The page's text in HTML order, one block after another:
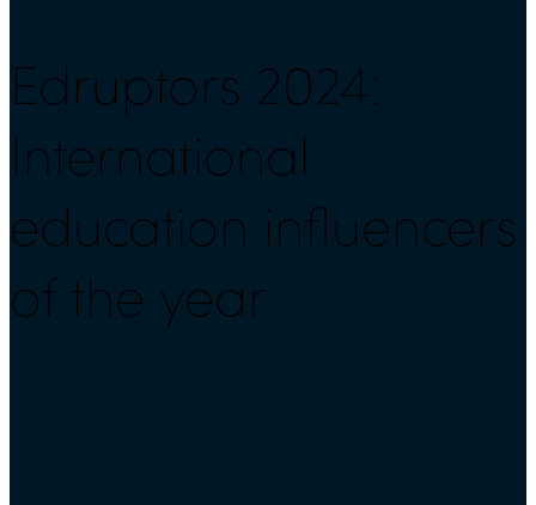
Edruptors 2024:
International
education influencers
of the year